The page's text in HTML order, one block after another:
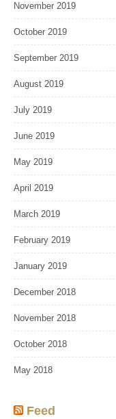
November 2019
October 2019
September 2019
August 2019
July 2019
June 2019
May 2019
April 2019
March 2019
February 2019
January 2019
December 2018
November 2018
October 2018
May 2018
Feed